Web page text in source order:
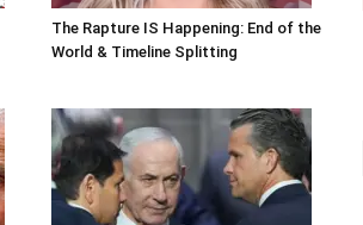
The Rapture IS Happening: End of the
World & Timeline Splitting